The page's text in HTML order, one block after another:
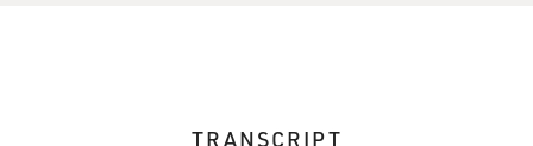
TRANSCRIPT